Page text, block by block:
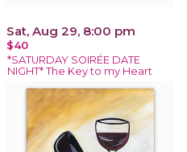
Sat, Aug 29, 8:00 pm
$40
*SATURDAY SOIRÉE DATE
NIGHT* The Key to my Heart